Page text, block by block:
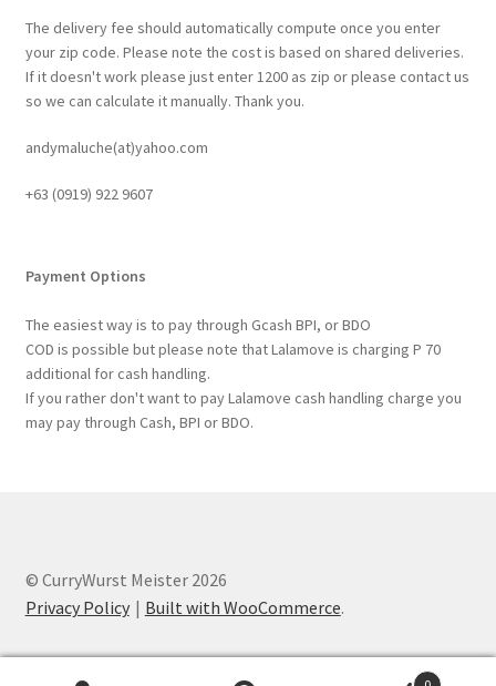
The delivery fee should automatically compute once you enter
your zip code. Please note the cost is based on shared deliveries.
If it doesn't work please just enter 1200 as zip or please contact us
so we can calculate it manually. Thank you.
andymaluche(at)yahoo.com
+63 ‭(0919) 922 9607‬
Payment Options
The easiest way is to pay through Gcash BPI, or BDO
COD is possible but please note that Lalamove is charging P 70
additional for cash handling.
If you rather don't want to pay Lalamove cash handling charge you
may pay through Cash, BPI or BDO.
© CurryWurst Meister 2026
Privacy Policy
Built with WooCommerce.